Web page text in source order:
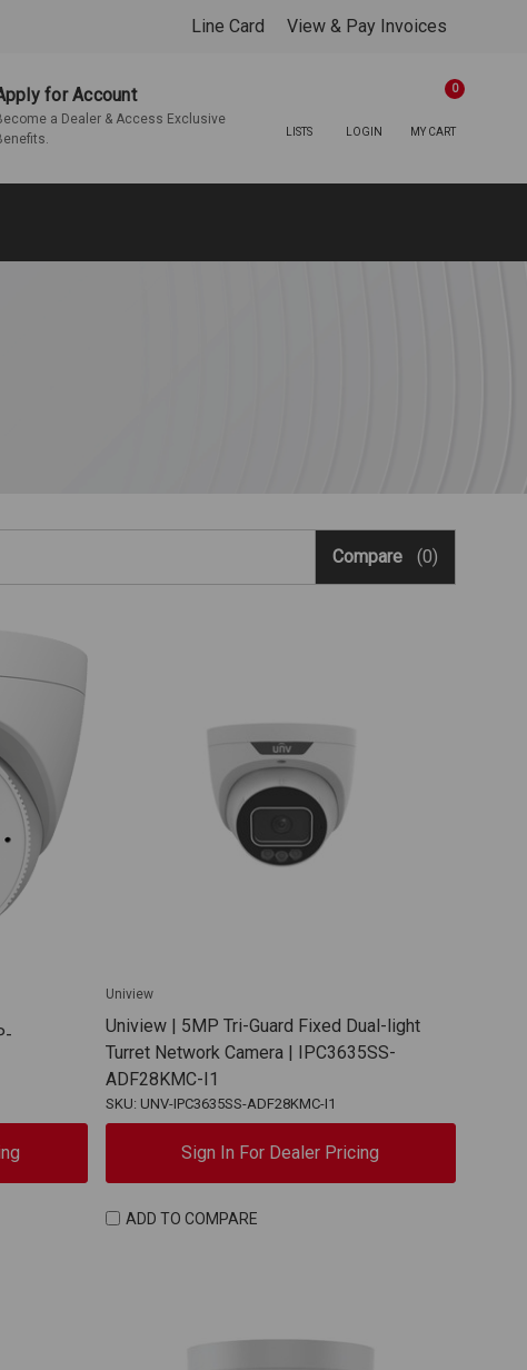
Line Card View & Pay Invoices
for Account
a Dealer & Access Exclusive
LISTS LOGIN MY CART
0
Compare (0)
Uniview
Uniview | 5MP Tri-Guard Fixed Dual-light
Turret Network Camera | IPC3635SS-
ADF28KMC-I1
SKU: UNV-IPC3635SS-ADF28KMC-I1
Sign In For Dealer Pricing
ADD TO COMPARE